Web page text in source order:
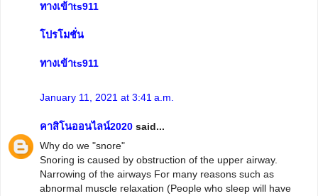
ทางเข้าts911
โปรโมชั่น
ทางเข้าts911
January 11, 2021 at 3:41 a.m.
คาสิโนออนไลน์2020 said...
Why do we "snore"
Snoring is caused by obstruction of the upper airway.
Narrowing of the airways For many reasons such as
abnormal muscle relaxation (People who sleep will have